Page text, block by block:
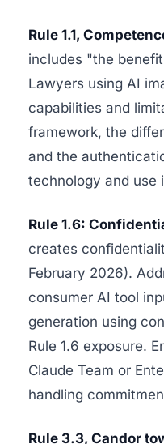
Rule 1.1,
includes "the
Lawyers using AI
capabilities and
framework, the
and the
technology and use
Rule 1.6:
creates
February 2026).
consumer AI tool
generation using
Rule 1.6 exposure.
Claude Team or
handling
Rule 3.3, Candor